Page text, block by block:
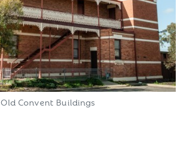
Old Convent Buildings